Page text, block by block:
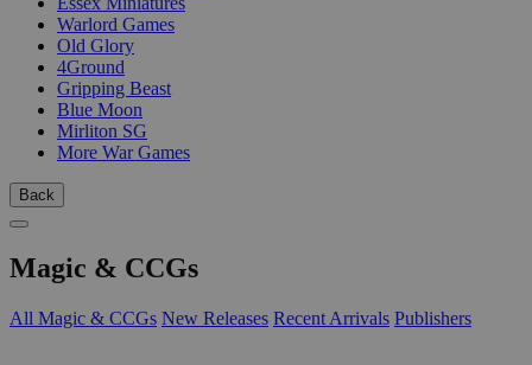
Warlord Games
Old Glory
4Ground
Gripping Beast
Blue Moon
Mirliton SG
More War Games
Back
Magic & CCGs
All Magic & CCGs New Releases Recent Arrivals Publishers